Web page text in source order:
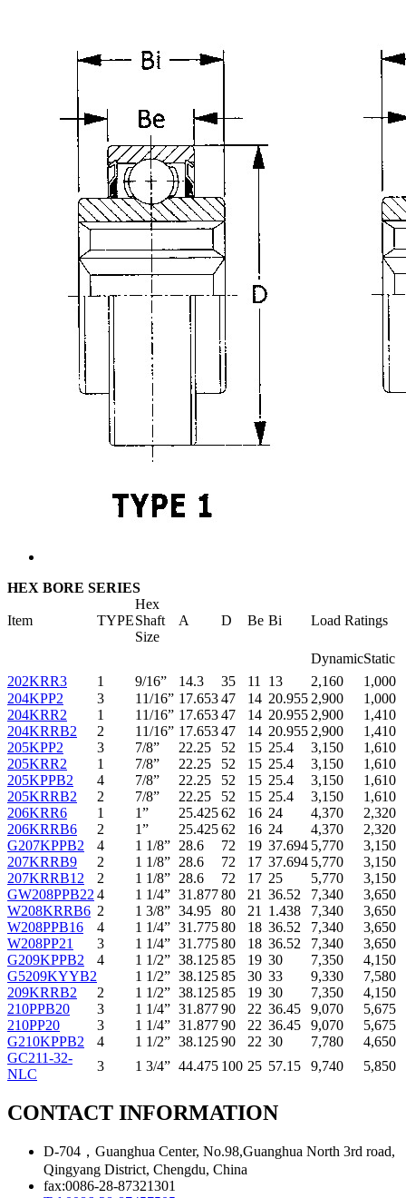
HEX BORE SERIES
Item TYPE
Hex
Shaft
Size
A D Be Bi Load Ratings
DynamicStatic
202KRR3
1 9/16” 14.3 35 11 13 2,160
1,000
204KPP2
3 11/16” 17.65347 14 20.955 2,900
1,000
204KRR2
1 11/16” 17.65347 14 20.955 2,900
1,410
204KRRB2
2 11/16” 17.65347 14 20.955 2,900
1,410
205KPP2
3 7/8” 22.25 52 15 25.4 3,150
1,610
205KRR2
1 7/8” 22.25 52 15 25.4 3,150
1,610
205KPPB2
4 7/8” 22.25 52 15 25.4 3,150
1,610
205KRRB2
2 7/8” 22.25 52 15 25.4 3,150
1,610
206KRR6
1 1” 25.42562 16 24 4,370
2,320
206KRRB6
2 1” 25.42562 16 24 4,370
2,320
G207KPPB2
4 1 1/8” 28.6 72 19 37.694 5,770
3,150
207KRRB9
2 1 1/8” 28.6 72 17 37.694 5,770
3,150
207KRRB12
2 1 1/8” 28.6 72 17 25 5,770
3,150
GW208PPB22 4 1 1/4” 31.87780 21 36.52 7,340
3,650
W208KRRB6 2 1 3/8” 34.95 80 21 1.438 7,340
3,650
W208PPB16
4 1 1/4” 31.77580 18 36.52 7,340
3,650
W208PP21
3 1 1/4” 31.77580 18 36.52 7,340
3,650
G209KPPB2
4 1 1/2” 38.12585 19 30 7,350
4,150
G5209KYYB2
1 1/2” 38.12585 30 33 9,330
7,580
209KRRB2
2 1 1/2” 38.12585 19 30 7,350
4,150
210PPB20
3 1 1/4” 31.87790 22 36.45 9,070
5,675
210PP20
3 1 1/4” 31.87790 22 36.45 9,070
5,675
G210KPPB2
4 1 1/2” 38.12590 22 30 7,780
4,650
GC211-32-
NLC
3 1 3/4” 44.475 100 25 57.15 9,740 5,850
CONTACT INFORMATION
D-704，Guanghua Center, No.98,Guanghua North 3rd road,
Qingyang District, Chengdu, China
fax:0086-28-87321301